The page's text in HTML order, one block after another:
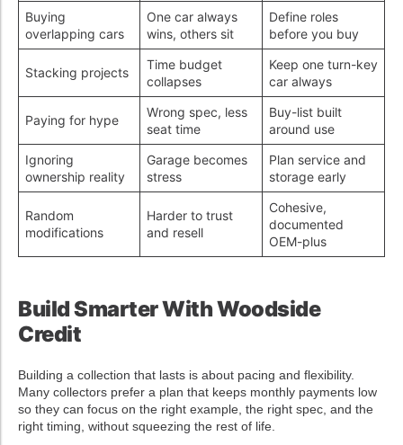
Buying
overlapping cars
One car always
wins, others sit
Define roles
before you buy
Stacking projects
Time budget
collapses
Keep one turn-key
car always
Paying for hype
Wrong spec, less
seat time
Buy-list built
around use
Ignoring
ownership reality
Garage becomes
stress
Plan service and
storage early
Random
modifications
Harder to trust
and resell
Cohesive,
documented
OEM-plus
Build Smarter With Woodside
Credit
Building a collection that lasts is about pacing and flexibility.
Many collectors prefer a plan that keeps monthly payments low
so they can focus on the right example, the right spec, and the
right timing, without squeezing the rest of life.